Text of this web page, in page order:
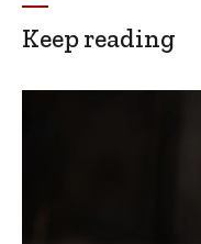
Keep reading